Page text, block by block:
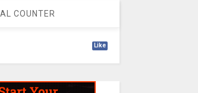
COUNTER
Like